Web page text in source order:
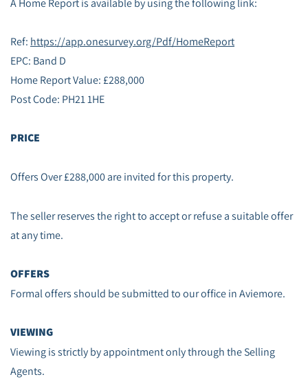
A Home Report is available by using the following link:
Ref: https://app.onesurvey.org/Pdf/HomeReport
EPC: Band D
Home Report Value: £288,000
Post Code: PH21 1HE
PRICE
Offers Over £288,000 are invited for this property.
The seller reserves the right to accept or refuse a suitable offer
at any time.
OFFERS
Formal offers should be submitted to our office in Aviemore.
VIEWING
Viewing is strictly by appointment only through the Selling
Agents.